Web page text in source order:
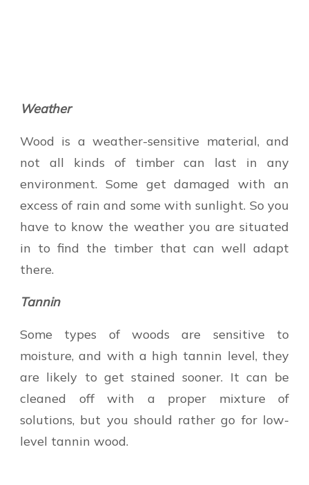
Weather
Wood is a weather-sensitive material, and
not all kinds of timber can last in any
environment. Some get damaged with an
excess of rain and some with sunlight. So you
have to know the weather you are situated
in to find the timber that can well adapt
there.
Tannin
Some types of woods are sensitive to
moisture, and with a high tannin level, they
are likely to get stained sooner. It can be
cleaned off with a proper mixture of
solutions, but you should rather go for low-
level tannin wood.